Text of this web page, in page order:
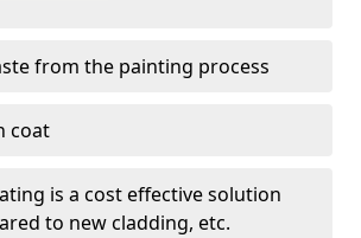
from the painting process
coat
is a cost effective solution
to new cladding, etc.